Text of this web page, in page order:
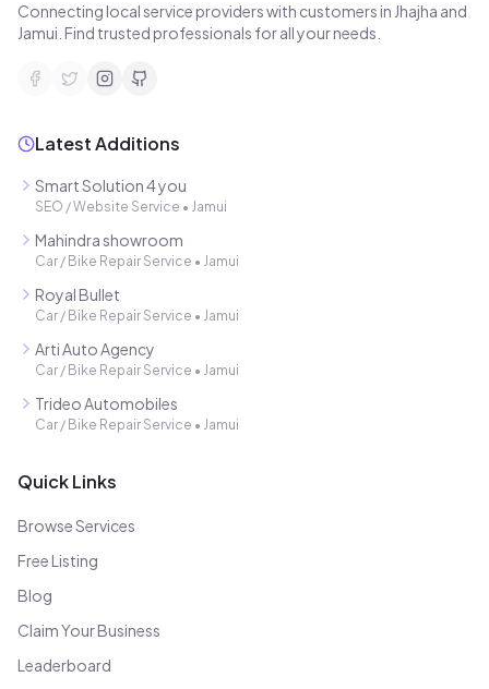
Connecting local service providers with customers in Jhajha and
Jamui. Find trusted professionals for all your needs.
Latest Additions
Smart Solution 4 you
SEO / Website Service • Jamui
Mahindra showroom
Car / Bike Repair Service • Jamui
Royal Bullet
Car / Bike Repair Service • Jamui
Arti Auto Agency
Car / Bike Repair Service • Jamui
Trideo Automobiles
Car / Bike Repair Service • Jamui
Quick Links
Browse Services
Free Listing
Blog
Claim Your Business
Leaderboard